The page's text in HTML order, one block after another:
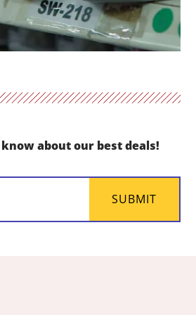
about our best deals!
SUBMIT